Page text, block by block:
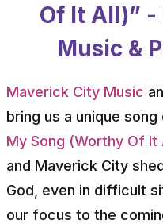
Of It All)”
Music &
Maverick City Music
bring us a unique
My Song (Worthy Of It
and Maverick City
God, even in difficult
our focus to the